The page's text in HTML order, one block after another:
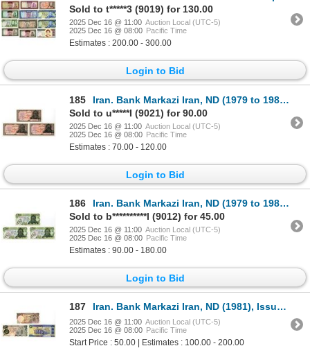
Sold to t*****3 (9019) for 130.00
2025 Dec 16 @ 11:00 Auction Local (UTC-5)
2025 Dec 16 @ 08:00 Pacific Time
Estimates : 200.00 - 300.00
Login to Bid
185
Iran. Bank Markazi Iran, ND (1979 to 1981), Issued Banknote Trio.
Sold to u*****I (9021) for 90.00
2025 Dec 16 @ 11:00 Auction Local (UTC-5)
2025 Dec 16 @ 08:00 Pacific Time
Estimates : 70.00 - 120.00
Login to Bid
186
Iran. Bank Markazi Iran, ND (1979 to 1981), Issued and Replacement Banknote Trio.
Sold to b**********l (9012) for 45.00
2025 Dec 16 @ 11:00 Auction Local (UTC-5)
2025 Dec 16 @ 08:00 Pacific Time
Estimates : 90.00 - 180.00
Login to Bid
187 Iran. Bank Markazi Iran, ND (1981), Issued Banknote Trio.
2025 Dec 16 @ 11:00 Auction Local (UTC-5)
2025 Dec 16 @ 08:00 Pacific Time
Start Price : 50.00 | Estimates : 100.00 - 200.00